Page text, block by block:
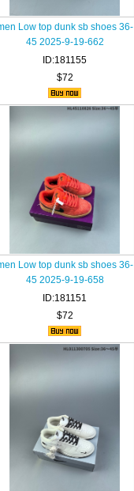
Low top dunk sb shoes 36-
45 2025-9-19-662
ID:181155
$72
Low top dunk sb shoes 36-
45 2025-9-19-658
ID:181151
$72